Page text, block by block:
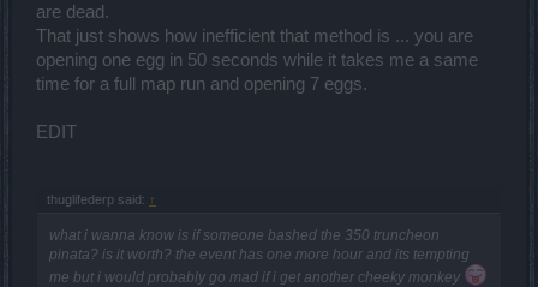
are dead.
That just shows how inefficient that method is ... you are
opening one egg in 50 seconds while it takes me a same
time for a full map run and opening 7 eggs.
EDIT
thuglifederp said: ↑
what i wanna know is if someone bashed the 350 truncheon
pinata? is it worth? the event has one more hour and its tempting
me but i would probably go mad if i get another cheeky monkey